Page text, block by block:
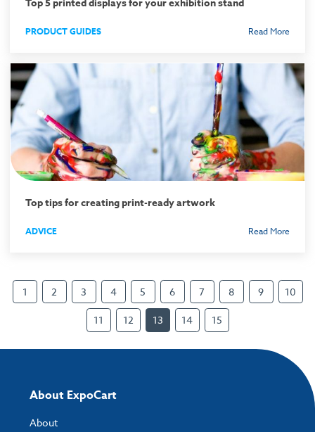
Top 5 printed displays for your exhibition stand
PRODUCT GUIDES Read More
Top tips for creating print-ready artwork
ADVICE Read More
1 2 3 4 5 6 7 8 9 10
11 12 13 14 15
About ExpoCart
About